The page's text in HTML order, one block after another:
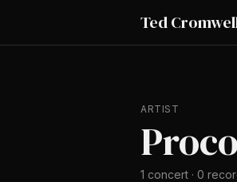
Ted
ARTIST
1 concert · 0